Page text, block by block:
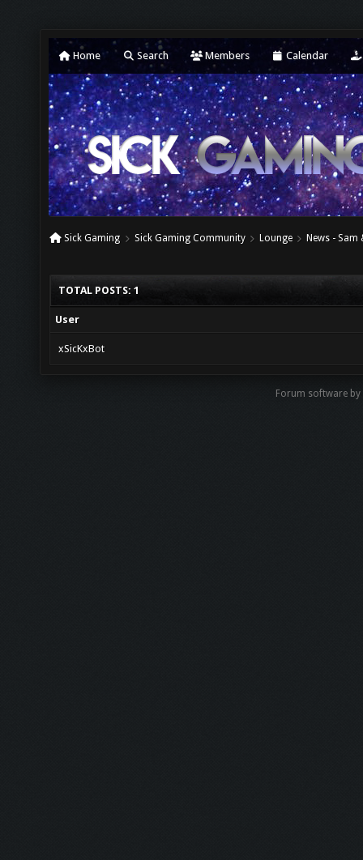
Home Search Members Calendar
Sick Gaming Sick Gaming Community Lounge News - Sam
TOTAL POSTS: 1
User
xSicKxBot
Forum software